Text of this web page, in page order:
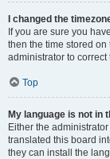
I changed the
If you are sure you
then the time stored
administrator to correct
Top
My language is not in
Either the
translated this board
they can install the